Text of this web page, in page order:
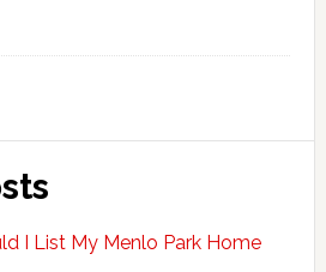
I List My Menlo Park Home